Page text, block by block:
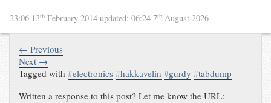
23:06 13th February 2014 updated: 06:24 7th August 2026
← Previous
Next →
Tagged with#electronics #hakkavelin #gurdy #tabdump
Written a response to this post? Let me know the URL: